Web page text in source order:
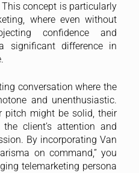
concept is particularly
where even without
confidence and
significant difference in
conversation where the
and unenthusiastic.
pitch might be solid, their
client’s attention and
By incorporating Van
on command,” you
telemarketing persona